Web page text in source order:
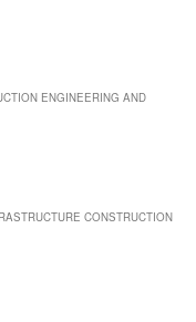
ENGINEERING AND
CONSTRUCTION